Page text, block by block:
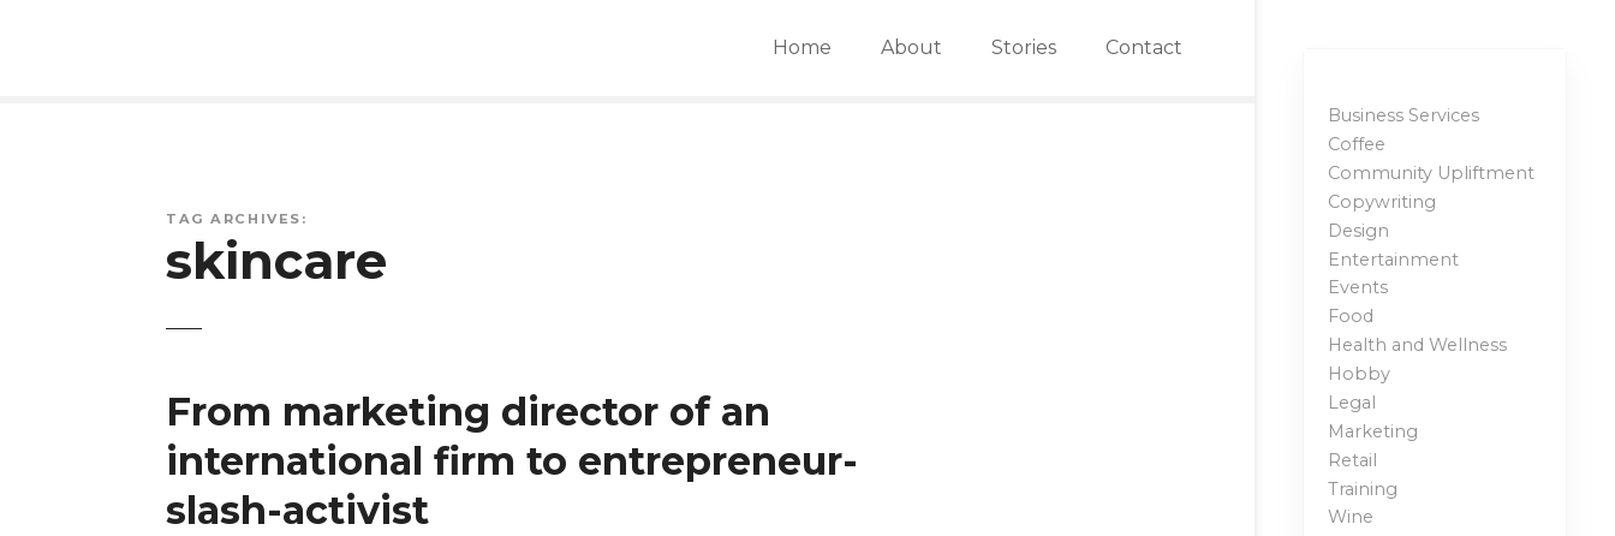
Home About Stories Contact
TAG ARCHIVES:
skincare
From marketing director of an
international firm to entrepreneur-
slash-activist
Business Services
Coffee
Community Upliftment
Copywriting
Design
Entertainment
Events
Food
Health and Wellness
Hobby
Legal
Marketing
Retail
Training
Wine